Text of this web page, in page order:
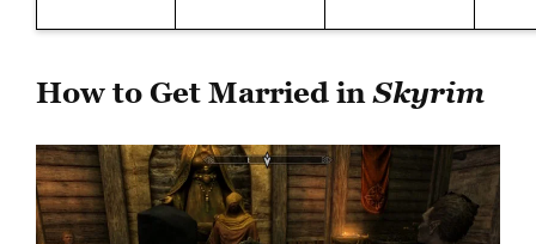
How to Get Married inSkyrim